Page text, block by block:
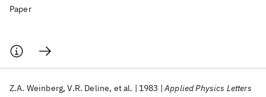
Paper
Z.A. Weinberg V.R. Deline et al. 1983 Applied Physics Letters